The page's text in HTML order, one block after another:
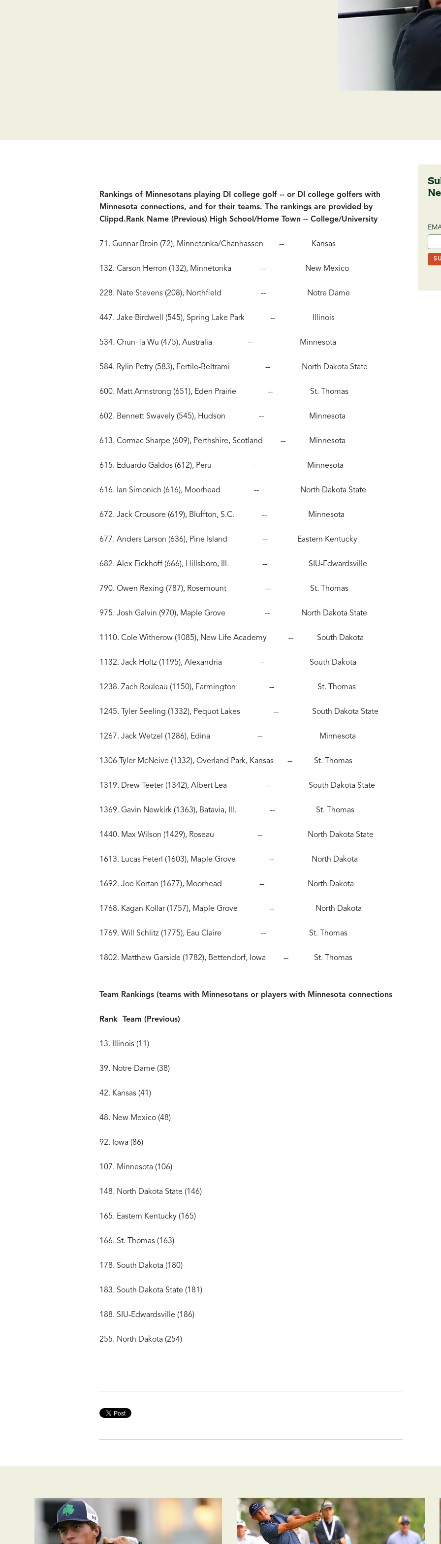
Rankings of Minnesotans playing DI college golf -- or DI college golfers with
Minnesota connections, and for their teams. The rankings are provided by
Clippd. Rank Name (Previous) High School/Home Town -- College/University
71. Gunnar Broin (72), Minnetonka/Chanhassen -- Kansas
132. Carson Herron (132), Minnetonka -- New Mexico
228. Nate Stevens (208), Northfield -- Notre Dame
447. Jake Birdwell (545), Spring Lake Park -- Illinois
534. Chun-Ta Wu (475), Australia -- Minnesota
584. Rylin Petry (583), Fertile-Beltrami -- North Dakota State
600. Matt Armstrong (651), Eden Prairie -- St. Thomas
602. Bennett Swavely (545), Hudson -- Minnesota
613. Cormac Sharpe (609), Perthshire, Scotland -- Minnesota
615. Eduardo Galdos (612), Peru -- Minnesota
616. Ian Simonich (616), Moorhead -- North Dakota State
672. Jack Crousore (619), Bluffton, S.C. -- Minnesota
677. Anders Larson (636), Pine Island -- Eastern Kentucky
682. Alex Eickhoff (666), Hillsboro, Ill. -- SIU-Edwardsville
790. Owen Rexing (787), Rosemount -- St. Thomas
975. Josh Galvin (970), Maple Grove -- North Dakota State
1110. Cole Witherow (1085), New Life Academy -- South Dakota
1132. Jack Holtz (1195), Alexandria -- South Dakota
1238. Zach Rouleau (1150), Farmington -- St. Thomas
1245. Tyler Seeling (1332), Pequot Lakes -- South Dakota State
1267. Jack Wetzel (1286), Edina -- Minnesota
1306 Tyler McNeive (1332), Overland Park, Kansas -- St. Thomas
1319. Drew Teeter (1342), Albert Lea -- South Dakota State
1369. Gavin Newkirk (1363), Batavia, Ill. -- St. Thomas
1440. Max Wilson (1429), Roseau -- North Dakota State
1613. Lucas Feterl (1603), Maple Grove -- North Dakota
1692. Joe Kortan (1677), Moorhead -- North Dakota
1768. Kagan Kollar (1757), Maple Grove -- North Dakota
1769. Will Schlitz (1775), Eau Claire -- St. Thomas
1802. Matthew Garside (1782), Bettendorf, Iowa -- St. Thomas
Team Rankings (teams with Minnesotans or players with Minnesota connections
Rank Team (Previous)
13. Illinois (11)
39. Notre Dame (38)
42. Kansas (41)
48. New Mexico (48)
92. Iowa (86)
107. Minnesota (106)
148. North Dakota State (146)
165. Eastern Kentucky (165)
166. St. Thomas (163)
178. South Dakota (180)
183. South Dakota State (181)
188. SIU-Edwardsville (186)
255. North Dakota (254)